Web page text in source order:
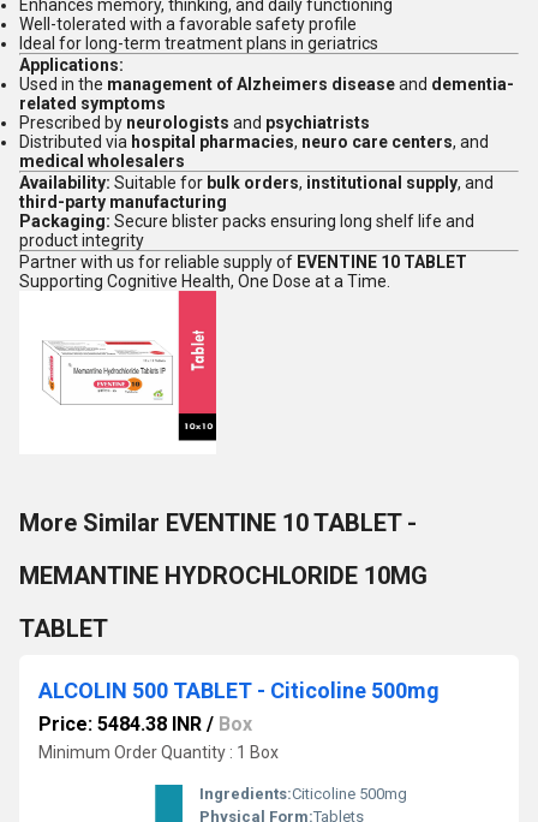
Enhances memory, thinking, and daily functioning
Well-tolerated with a favorable safety profile
Ideal for long-term treatment plans in geriatrics
Applications:
Used in the management of Alzheimers diseaseand dementia-
related symptoms
Prescribed by neurologists and psychiatrists
Distributed via hospital pharmacies, neuro care centers, and
medical wholesalers
Availability: Suitable for bulk orders, institutional supply, and
third-party manufacturing
Packaging: Secure blister packs ensuring long shelf life and
product integrity
Partner with us for reliable supply of EVENTINE 10 TABLET
Supporting Cognitive Health, One Dose at a Time.
More Similar EVENTINE 10 TABLET -
MEMANTINE HYDROCHLORIDE 10MG
TABLET
ALCOLIN 500 TABLET - Citicoline 500mg
Price: 5484.38 INR / Box
Minimum Order Quantity : 1 Box
Ingredients:Citicoline 500mg
Physical Form:Tablets